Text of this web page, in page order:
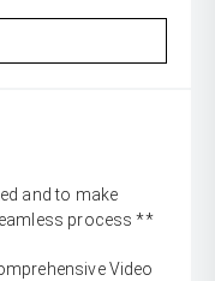
and to make
process **
Video